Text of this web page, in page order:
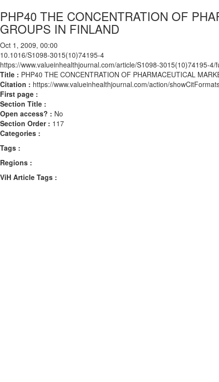
PHP40 THE CONCENTRATION OF
GROUPS IN FINLAND
Oct 1, 2009, 00:00
10.1016/S1098-3015(10)74195-4
https://www.valueinhealthjournal.com/article/S1098-3015(10)74195-4/
Title : PHP40 THE CONCENTRATION OF PHARMACEUTICAL
Citation : https://www.valueinhealthjournal.com/action/
First page :
Section Title :
Open access? : No
Section Order : 117
Categories :
Tags :
Regions :
ViH Article Tags :